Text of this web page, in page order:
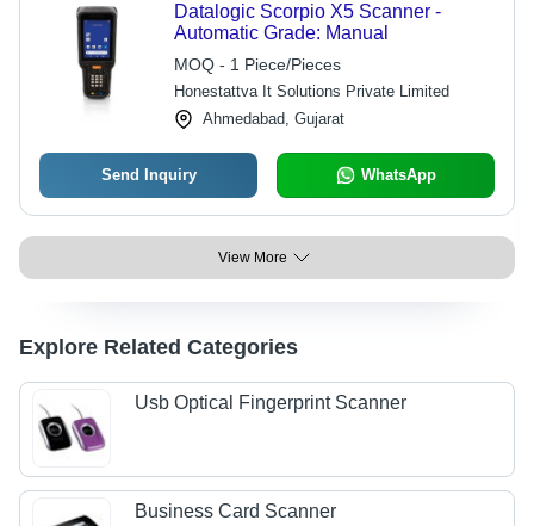
Datalogic Scorpio X5 Scanner -
Automatic Grade: Manual
MOQ - 1 Piece/Pieces
Honestattva It Solutions Private Limited
Ahmedabad, Gujarat
Send Inquiry WhatsApp
View More
Explore Related Categories
Usb Optical Fingerprint Scanner
Business Card Scanner